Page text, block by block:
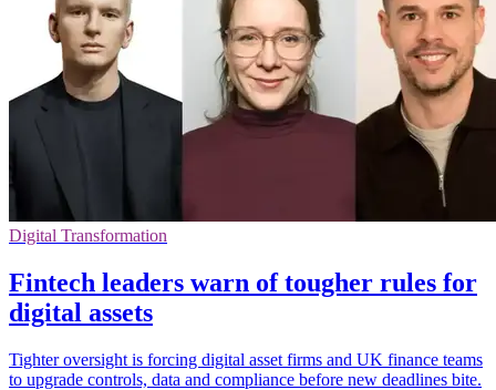
Digital Transformation
Fintech leaders warn of tougher rules for
digital assets
Tighter oversight is forcing digital asset firms and UK finance teams
to upgrade controls, data and compliance before new deadlines bite.